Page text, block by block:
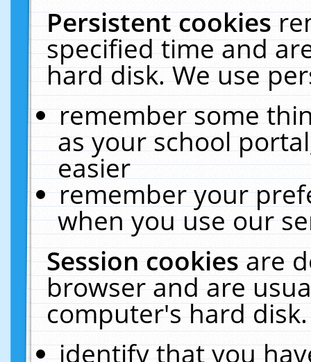
Persistent cookies
specified time and
hard disk. We use
remember some
as your school
easier
remember your
when you use our
Session cookiesare
browser and are
computer's hard
identify that you